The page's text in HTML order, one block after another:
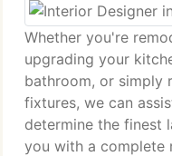
Whether you're
upgrading your
bathroom, or simply
fixtures, we can
determine the finest
you with a complete